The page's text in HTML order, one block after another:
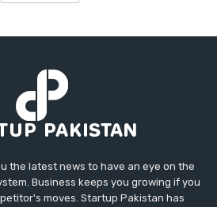
the latest news to have an eye on the
Business keeps you growing if you
moves. Startup Pakistan has